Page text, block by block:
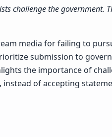
challenge the government.
media for failing to
submission to
the importance of
of accepting